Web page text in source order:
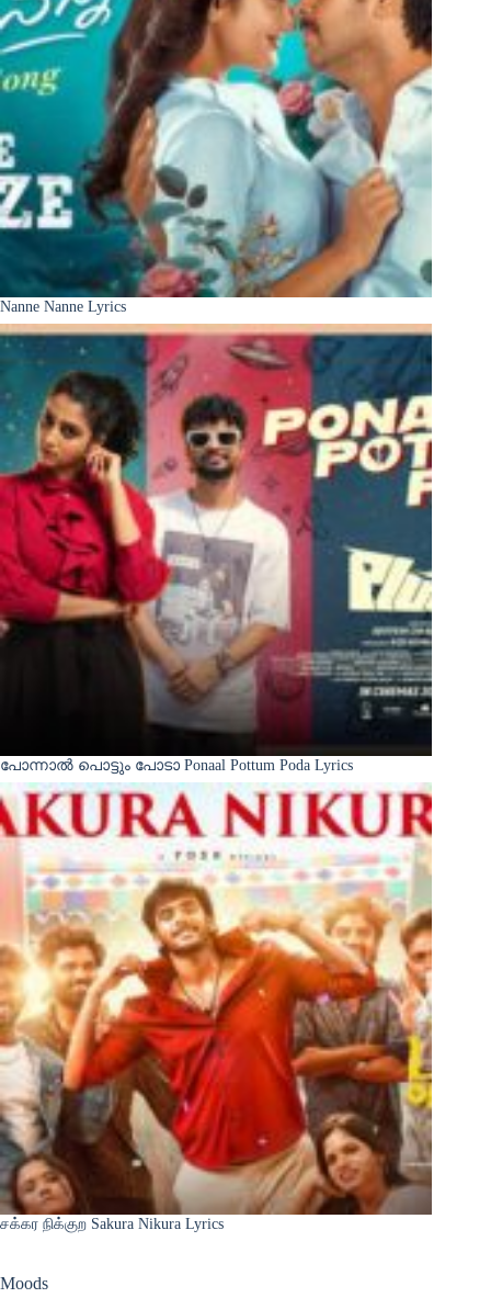
Nanne Nanne Lyrics
പോന്നാൽ പൊട്ടും പോടാ Ponaal Pottum Poda Lyrics
சக்கர நிக்குற Sakura Nikura Lyrics
Moods